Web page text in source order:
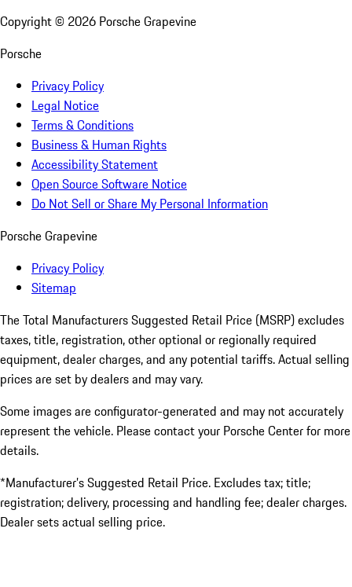
Copyright © 2026 Porsche Grapevine
Porsche
Privacy Policy
Legal Notice
Terms & Conditions
Business & Human Rights
Accessibility Statement
Open Source Software Notice
Do Not Sell or Share My Personal Information
Porsche Grapevine
Privacy Policy
Sitemap
The Total Manufacturers Suggested Retail Price (MSRP) excludes
taxes, title, registration, other optional or regionally required
equipment, dealer charges, and any potential tariffs. Actual selling
prices are set by dealers and may vary.
Some images are configurator-generated and may not accurately
represent the vehicle. Please contact your Porsche Center for more
details.
*Manufacturer’s Suggested Retail Price. Excludes tax; title;
registration; delivery, processing and handling fee; dealer charges.
Dealer sets actual selling price.